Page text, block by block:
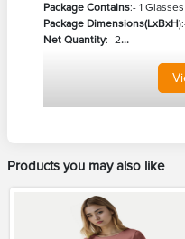
Package Contains:- 1
Package Dimensions(LxBxH
Net Quantity:- 2...
Products you may also like